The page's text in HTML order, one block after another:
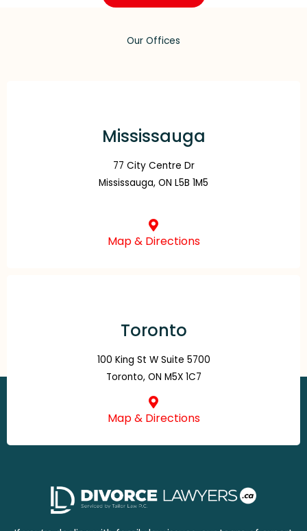
Our Offices
Mississauga
77 City Centre Dr
Mississauga, ON L5B 1M5
Map & Directions
Toronto
100 King St W Suite 5700
Toronto, ON M5X 1C7
Map & Directions